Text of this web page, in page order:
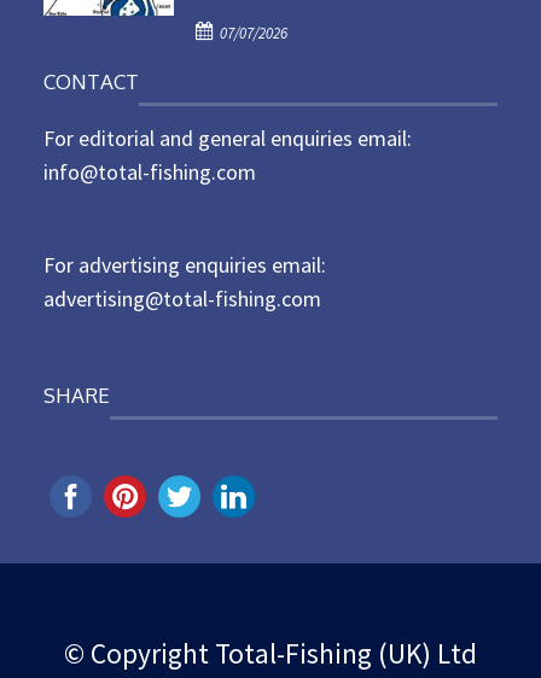
o
P
t
e
d
07/07/2026
CONTACT
For editorial and general enquiries email:
info@total-fishing.com
For advertising enquiries email:
advertising@total-fishing.com
SHARE
© Copyright Total-Fishing (UK) Ltd